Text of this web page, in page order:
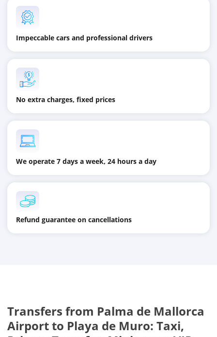
Impeccable cars and professional drivers
No extra charges, fixed prices
We operate 7 days a week, 24 hours a day
Refund guarantee on cancellations
Transfers from Palma de Mallorca
Airport to Playa de Muro: Taxi,